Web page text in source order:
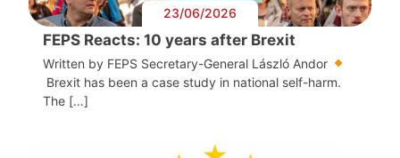
23/06/2026
FEPS Reacts: 10 years after Brexit
Written by FEPS Secretary-General László Andor
Brexit has been a case study in national self-harm.
The […]